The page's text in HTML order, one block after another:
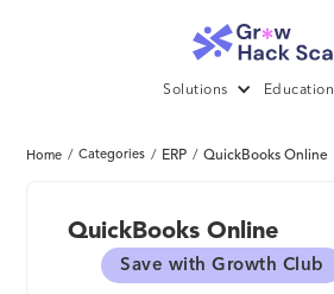
Solutions Education
Home / Categories / ERP / QuickBooks Online
QuickBooks Online
Save with Growth Club